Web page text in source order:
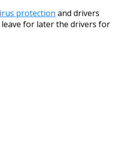
protection and drivers
for later the drivers for